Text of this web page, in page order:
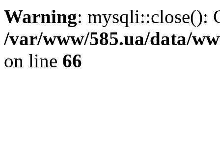
Warning: mysqli::close():
/var/www/585.ua/data/
on line 66